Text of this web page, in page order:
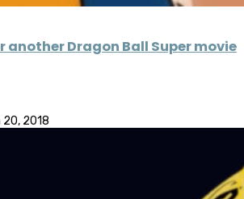
another Dragon Ball Super movie
20, 2018